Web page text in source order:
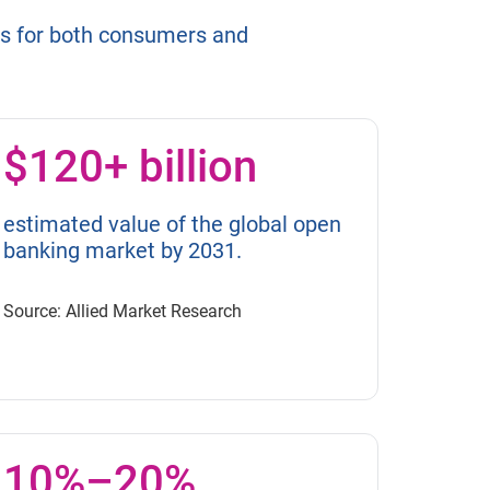
for both consumers and
$120+ billion
estimated value of the global open
banking market by 2031.
Source: Allied Market Research